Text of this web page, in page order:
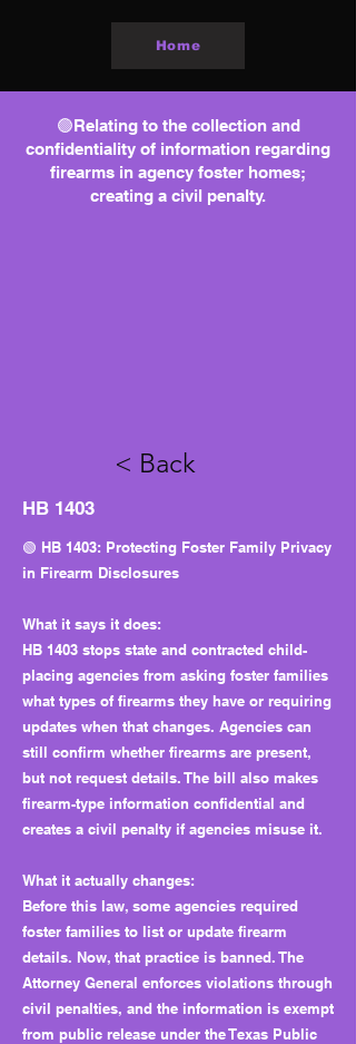
Home
🟢Relating to the collection and
confidentiality of information regarding
firearms in agency foster homes;
creating a civil penalty.
< Back
HB 1403
🟢 HB 1403: Protecting Foster Family Privacy
in Firearm Disclosures
What it says it does:
HB 1403 stops state and contracted child-
placing agencies from asking foster families
what types of firearms they have or requiring
updates when that changes. Agencies can
still confirm whether firearms are present,
but not request details. The bill also makes
firearm-type information confidential and
creates a civil penalty if agencies misuse it.
What it actually changes:
Before this law, some agencies required
foster families to list or update firearm
details. Now, that practice is banned. The
Attorney General enforces violations through
civil penalties, and the information is exempt
from public release under the Texas Public